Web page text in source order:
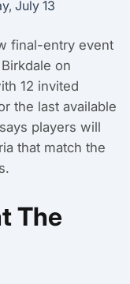
July 13
final-entry event
on
12 invited
the last available
players will
that match the
The